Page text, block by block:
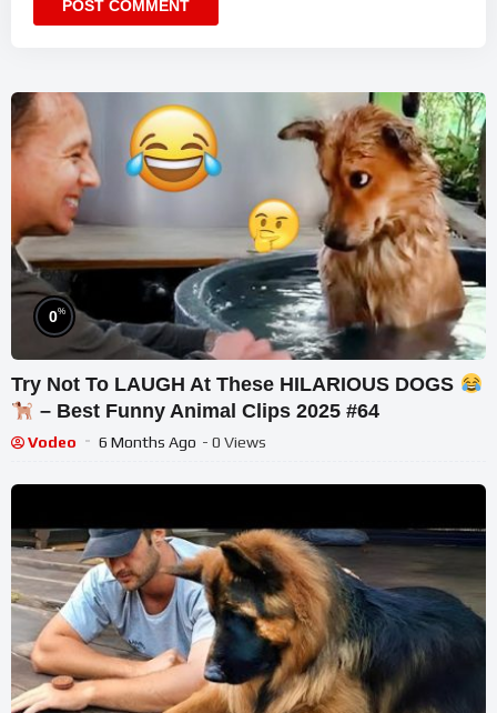
0%
Try Not To LAUGH At These HILARIOUS DOGS
– Best Funny Animal Clips 2025 #64
Vodeo 6 Months Ago - 0 Views